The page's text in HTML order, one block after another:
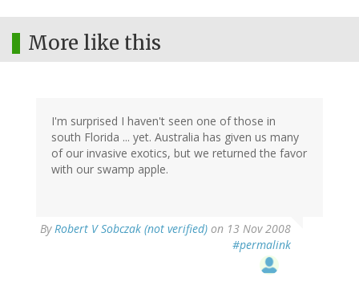
More like this
I'm surprised I haven't seen one of those in
south Florida ... yet. Australia has given us many
of our invasive exotics, but we returned the favor
with our swamp apple.
By Robert V Sobczak (not verified) on 13 Nov 2008
#permalink